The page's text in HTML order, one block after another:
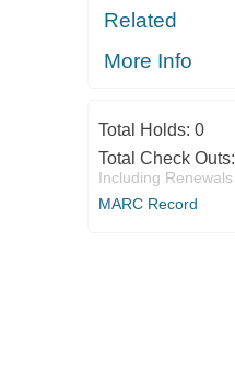
Related
More Info
Total Holds: 0
Total Check Outs:
Including Renewals
MARC Record